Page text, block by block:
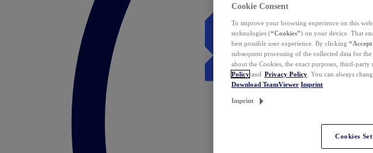
Cookie Consent
To improve your browsing experience on this
technologies (“Cookies”) on your device. That
best possible user experience. By clicking
subsequent processing of the collected data for
about the Cookies, the exact purposes, third-
Policy and Privacy Policy . You can always
Download TeamViewer Imprint
Imprint
Cookies